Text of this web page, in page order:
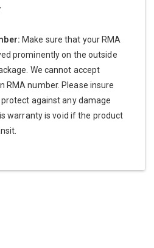
Make sure that your RMA
prominently on the outside
We cannot accept
RMA number. Please insure
against any damage
warranty is void if the product